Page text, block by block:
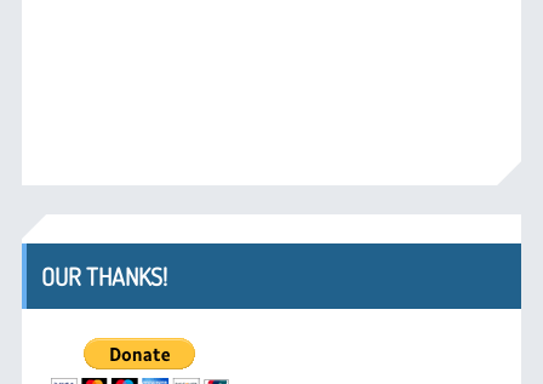
OUR THANKS!